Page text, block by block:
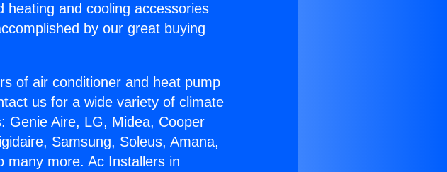
and cooling accessories
by our great buying
of air conditioner and heat pump
us for a wide variety of climate
Genie Aire, LG, Midea, Cooper
Samsung, Soleus, Amana,
many more. Ac Installers in